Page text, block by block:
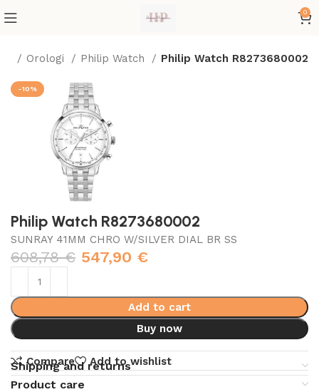
0
Orologi Philip Watch Philip Watch R8273680002
-10%
Philip Watch R8273680002
SUNRAY 41MM CHRO W/SILVER DIAL BR SS
608,78€ 547,90 €
Add to cart
Buy now
Compare Add to wishlist
Shipping and returns
Product care